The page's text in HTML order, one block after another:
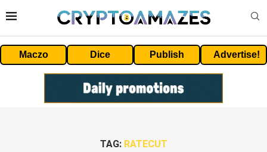
Maczo Dice Publish Advertise!
TAG: RATECUT